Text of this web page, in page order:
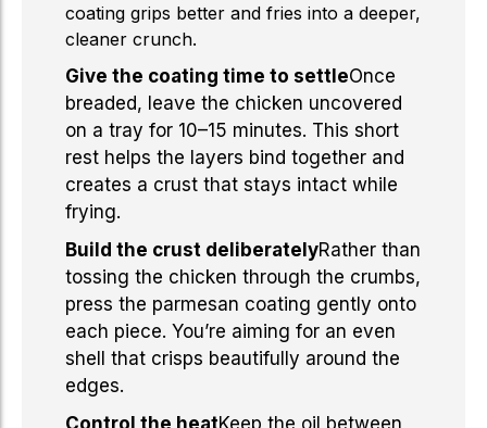
coating grips better and fries into a deeper,
cleaner crunch.
Give the coating time to settleOnce
breaded, leave the chicken uncovered
on a tray for 10–15 minutes. This short
rest helps the layers bind together and
creates a crust that stays intact while
frying.
Build the crust deliberatelyRather than
tossing the chicken through the crumbs,
press the parmesan coating gently onto
each piece. You’re aiming for an even
shell that crisps beautifully around the
edges.
Control the heatKeep the oil between